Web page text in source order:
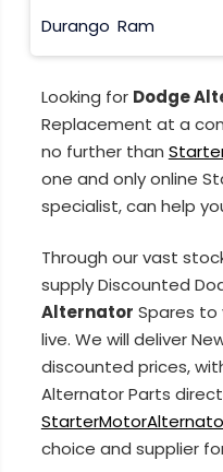
Durango Ram
Looking for Dodge
Replacement at a
no further than
one and only online
specialist, can help
Through our vast
supply Discounted
Alternator Spares to
live. We will deliver
discounted prices,
Alternator Parts
choice and supplier